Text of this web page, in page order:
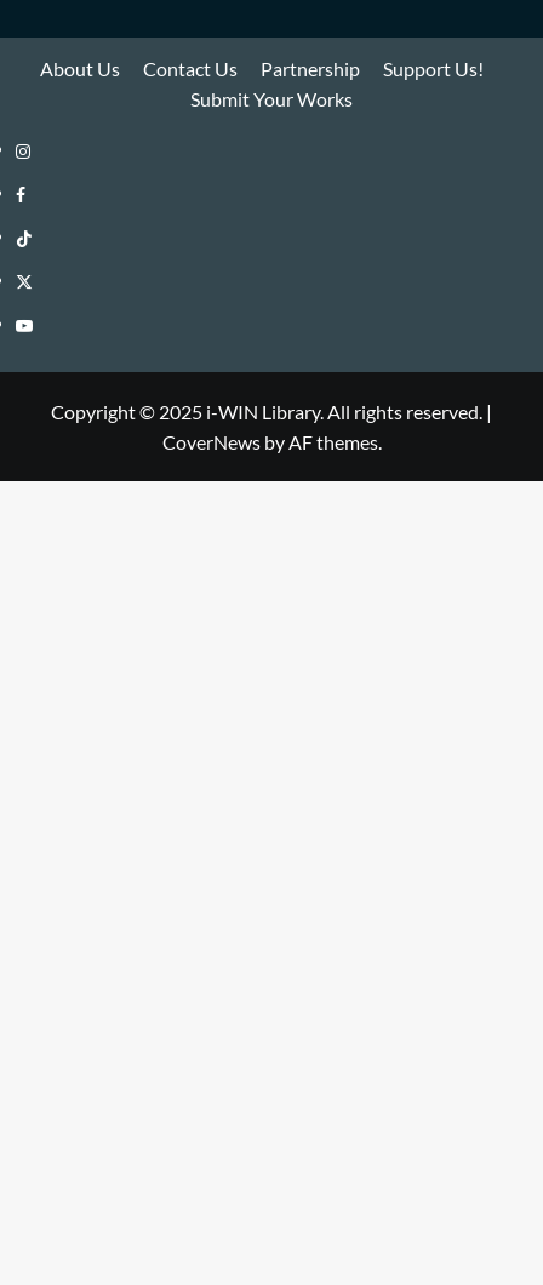
About Us Contact Us Partnership
Support Us!
Submit Your Works
Instagram
i-
WIN
Library
Facebook
i-
WIN
TikTok
i-
WIN
Twitter
i-
Library
YouTube
Copyright © 2025 i-WIN Library. All rights reserved. |
CoverNewsby AF themes.